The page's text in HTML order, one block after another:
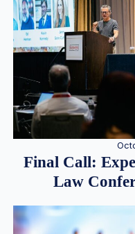
Final Call:
Law